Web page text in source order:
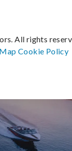
All rights
Cookie Policy